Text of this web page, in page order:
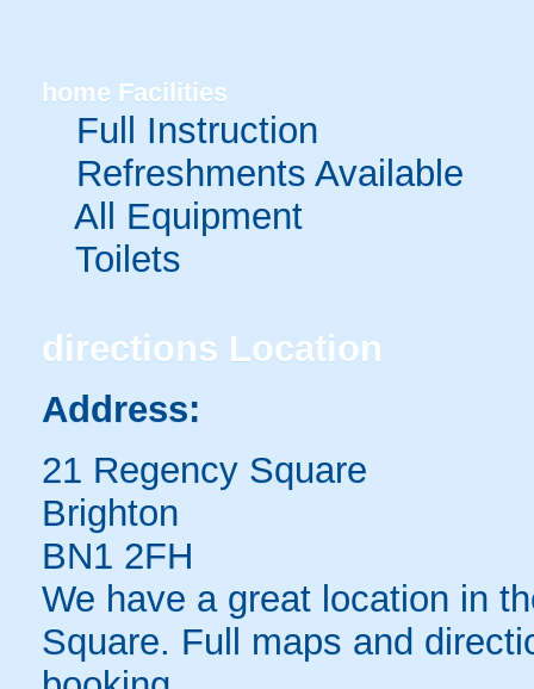
home Facilities
Full Instruction
Refreshments Available
All Equipment
Toilets
directions Location
Address:
21 Regency Square
Brighton
BN1 2FH
We have a great location in
Square. Full maps and